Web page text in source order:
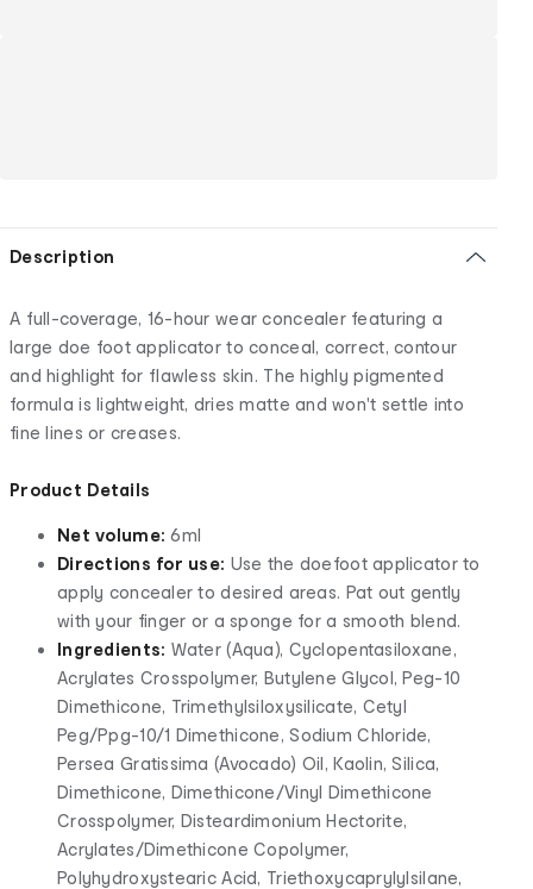
Description
A full-coverage, 16-hour wear concealer featuring a
large doe foot applicator to conceal, correct, contour
and highlight for flawless skin. The highly pigmented
formula is lightweight, dries matte and won't settle into
fine lines or creases.
Product Details
Net volume: 6ml
Directions for use: Use the doefoot applicator to
apply concealer to desired areas. Pat out gently
with your finger or a sponge for a smooth blend.
Ingredients: Water (Aqua), Cyclopentasiloxane,
Acrylates Crosspolymer, Butylene Glycol, Peg-10
Dimethicone, Trimethylsiloxysilicate, Cetyl
Peg/Ppg-10/1 Dimethicone, Sodium Chloride,
Persea Gratissima (Avocado) Oil, Kaolin, Silica,
Dimethicone, Dimethicone/Vinyl Dimethicone
Crosspolymer, Disteardimonium Hectorite,
Acrylates/Dimethicone Copolymer,
Polyhydroxystearic Acid, Triethoxycaprylylsilane,